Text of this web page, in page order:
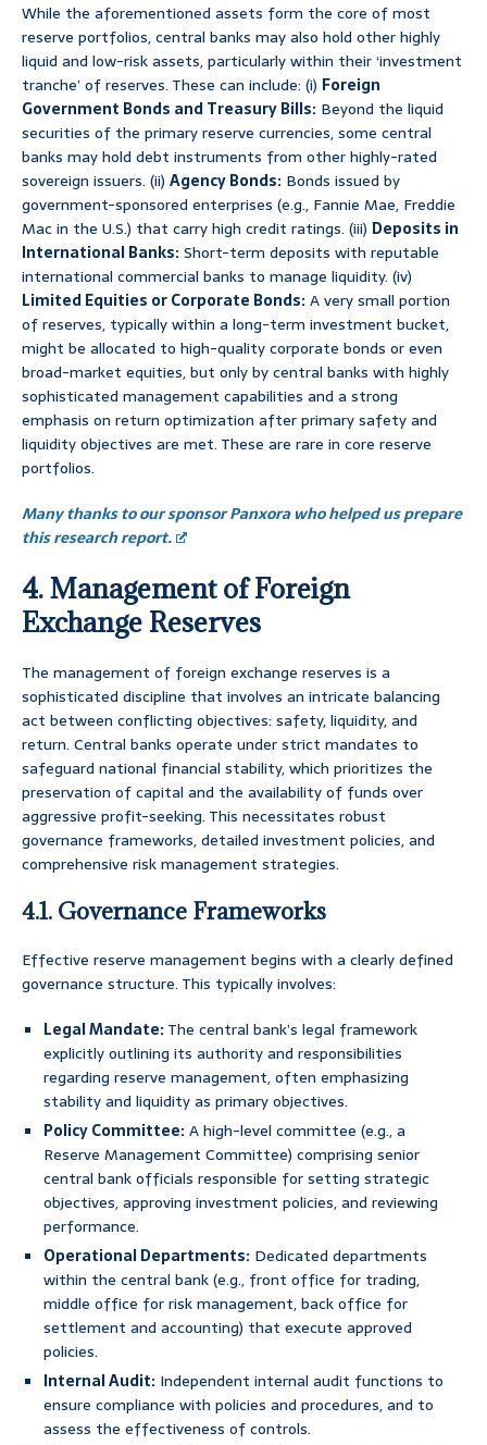
While the aforementioned assets form the core of most
reserve portfolios, central banks may also hold other highly
liquid and low-risk assets, particularly within their ‘investment
tranche’ of reserves. These can include: (i) Foreign
Government Bonds and Treasury Bills: Beyond the liquid
securities of the primary reserve currencies, some central
banks may hold debt instruments from other highly-rated
sovereign issuers. (ii) Agency Bonds: Bonds issued by
government-sponsored enterprises (e.g., Fannie Mae, Freddie
Mac in the U.S.) that carry high credit ratings. (iii) Deposits in
International Banks:Short-term deposits with reputable
international commercial banks to manage liquidity. (iv)
Limited Equities or Corporate Bonds:A very small portion
of reserves, typically within a long-term investment bucket,
might be allocated to high-quality corporate bonds or even
broad-market equities, but only by central banks with highly
sophisticated management capabilities and a strong
emphasis on return optimization after primary safety and
liquidity objectives are met. These are rare in core reserve
portfolios.
Many thanks to our sponsor Panxora who helped us prepare
this research report.
4. Management of Foreign
Exchange Reserves
The management of foreign exchange reserves is a
sophisticated discipline that involves an intricate balancing
act between conflicting objectives: safety, liquidity, and
return. Central banks operate under strict mandates to
safeguard national financial stability, which prioritizes the
preservation of capital and the availability of funds over
aggressive profit-seeking. This necessitates robust
governance frameworks, detailed investment policies, and
comprehensive risk management strategies.
4.1. Governance Frameworks
Effective reserve management begins with a clearly defined
governance structure. This typically involves:
Legal Mandate:The central bank’s legal framework
explicitly outlining its authority and responsibilities
regarding reserve management, often emphasizing
stability and liquidity as primary objectives.
Policy Committee:A high-level committee (e.g., a
Reserve Management Committee) comprising senior
central bank officials responsible for setting strategic
objectives, approving investment policies, and reviewing
performance.
Operational Departments: Dedicated departments
within the central bank (e.g., front office for trading,
middle office for risk management, back office for
settlement and accounting) that execute approved
policies.
Internal Audit: Independent internal audit functions to
ensure compliance with policies and procedures, and to
assess the effectiveness of controls.